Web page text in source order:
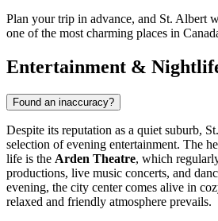
Plan your trip in advance, and St. Albert
one of the most charming places in
Entertainment &
Found an inaccuracy?
Despite its reputation as a quiet suburb,
selection of evening entertainment. The
life is the Arden Theatre, which
productions, live music concerts, and
evening, the city center comes alive in
relaxed and friendly atmosphere prevails.